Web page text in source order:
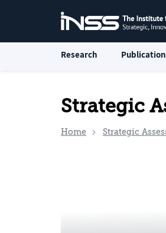
Research
Strategic
Home Strategic